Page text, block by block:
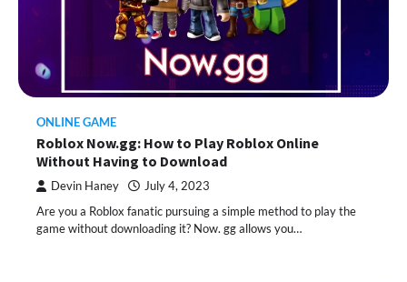
ONLINE GAME
Roblox Now.gg: How to Play Roblox Online
Without Having to Download
Devin Haney July 4, 2023
Are you a Roblox fanatic pursuing a simple method to play the
game without downloading it? Now. gg allows you…